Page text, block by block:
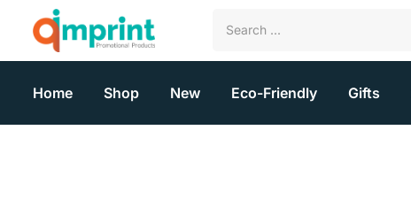
Home Shop New Eco-Friendly Gifts